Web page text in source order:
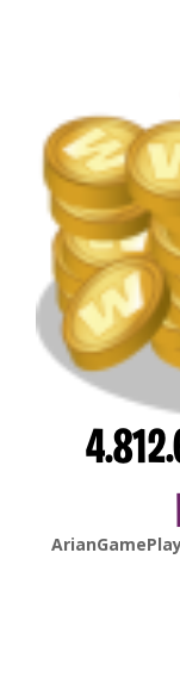
gonsabellaIt